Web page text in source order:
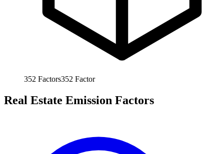
352 Factors352 Factor
Real Estate Emission Factors